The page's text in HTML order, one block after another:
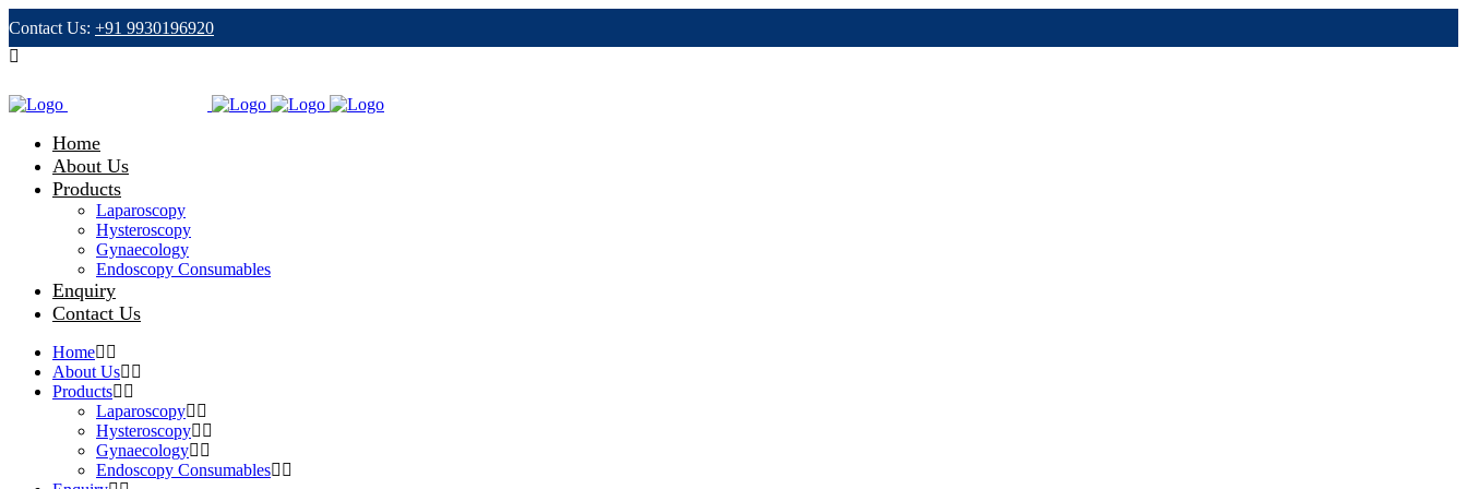
Contact Us: +91 9930196920
Email:
Home
About Us
Products
Laparoscopy
Hysteroscopy
Gynaecology
Endoscopy Consumables
Enquiry
Contact Us
Home
About Us
Products
Laparoscopy
Hysteroscopy
Gynaecology
Endoscopy Consumables